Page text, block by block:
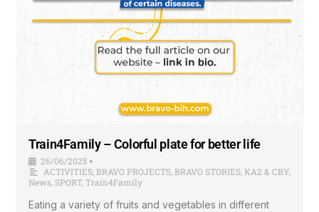
Train4Family – Colorful plate for better life
26/06/2025 •
ACTIVITIES BRAVO PROJECTS BRAVO STORIES KA2 & CBY
News SPORT, Train4Family
Eating a variety of fruits and vegetables in different